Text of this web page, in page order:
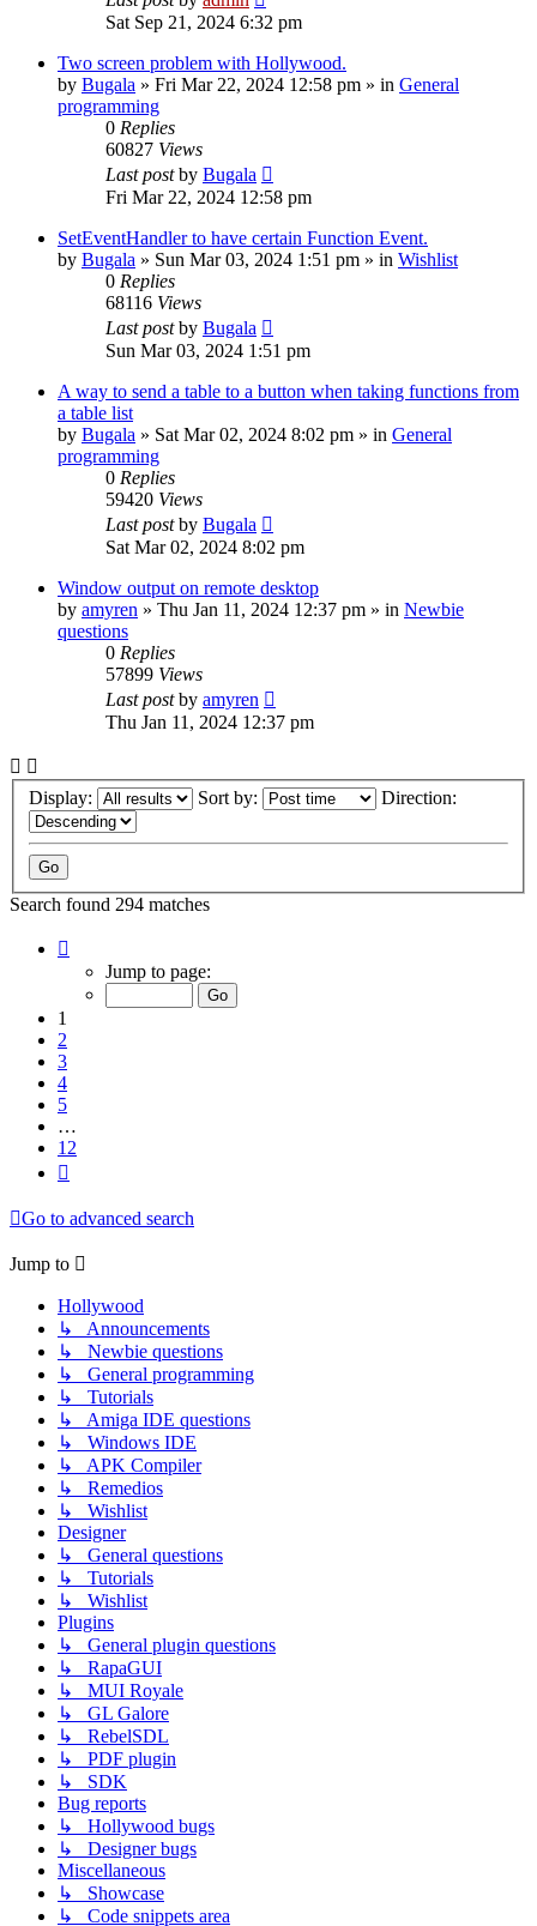
Sat Sep 21, 2024 6:32 pm
Two screen problem with Hollywood.
by Bugala » Fri Mar 22, 2024 12:58 pm » in General
programming
0 Replies
60827 Views
Last postby Bugala
Fri Mar 22, 2024 12:58 pm
SetEventHandler to have certain Function Event.
by Bugala » Sun Mar 03, 2024 1:51 pm » in Wishlist
0 Replies
68116 Views
Last postby Bugala
Sun Mar 03, 2024 1:51 pm
A way to send a table to a button when taking functions from
a table list
by Bugala » Sat Mar 02, 2024 8:02 pm » in General
programming
0 Replies
59420 Views
Last postby Bugala
Sat Mar 02, 2024 8:02 pm
Window output on remote desktop
by amyren » Thu Jan 11, 2024 12:37 pm » in Newbie
questions
0 Replies
57899 Views
Last postby amyren
Thu Jan 11, 2024 12:37 pm
Display: Sort by: Direction:
Search found 294 matches
Jump to page:
1
2
3
4
5
…
12
Go to advanced search
Jump to
Hollywood
↳ Announcements
↳ Newbie questions
↳ General programming
↳ Tutorials
↳ Amiga IDE questions
↳ Windows IDE
↳ APK Compiler
↳ Remedios
↳ Wishlist
Designer
↳ General questions
↳ Tutorials
↳ Wishlist
Plugins
↳ General plugin questions
↳ RapaGUI
↳ MUI Royale
↳ GL Galore
↳ RebelSDL
↳ PDF plugin
↳ SDK
Bug reports
↳ Hollywood bugs
↳ Designer bugs
Miscellaneous
↳ Showcase
↳ Code snippets area